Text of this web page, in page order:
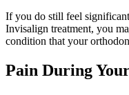
If you do still feel
Invisalign treatment, you
condition that your
Pain During